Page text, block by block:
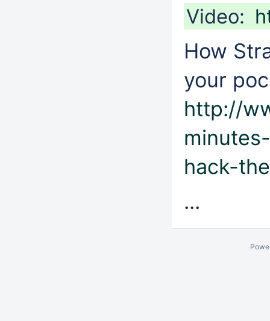
Video:
How
your
http://
hack-
...